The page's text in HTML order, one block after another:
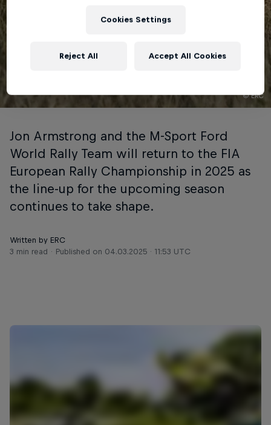
© ERC
Armstrong and M-
glory push
Jon Armstrong and the M-Sport Ford
World Rally Team will return to the FIA
European Rally Championship in 2025 as
the line-up for the upcoming season
continues to take shape.
Written by ERC
3 min read
Published on 04.03.2025 · 11:53 UTC
Cookies Settings
Reject All Accept All Cookies